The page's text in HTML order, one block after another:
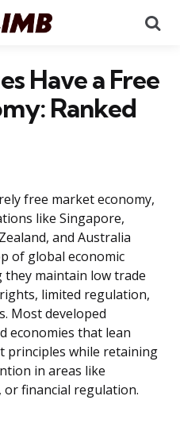
Have a Free
Ranked
free market economy,
like Singapore,
and Australia
of global economic
they maintain low trade
limited regulation,
Most developed
economies that lean
principles while retaining
in areas like
financial regulation.